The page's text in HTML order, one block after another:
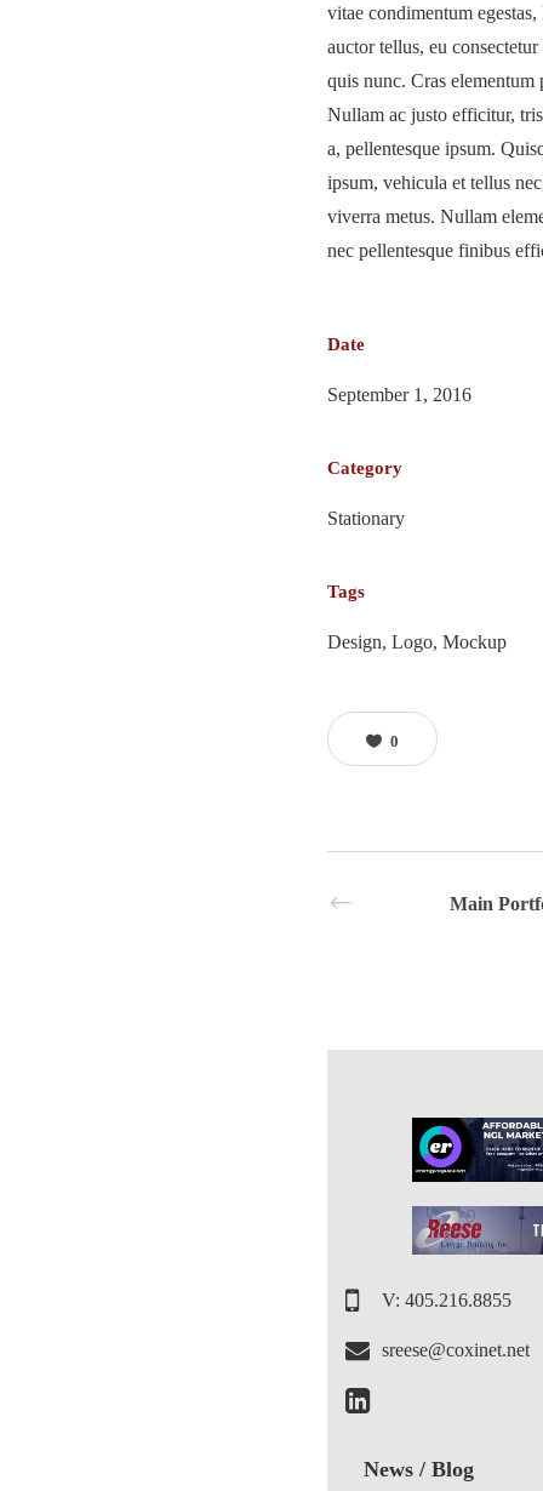
vitae condimentum
auctor tellus, eu
quis nunc. Cras elementum
Nullam ac justo efficitur,
a, pellentesque ipsum.
ipsum, vehicula et tellus
viverra metus. Nullam
nec pellentesque finibus
Date
September 1, 2016
Category
Stationary
Tags
Design, Logo, Mockup
0
Main
V: 405.216.8855
sreese@coxinet.net
News / Blog